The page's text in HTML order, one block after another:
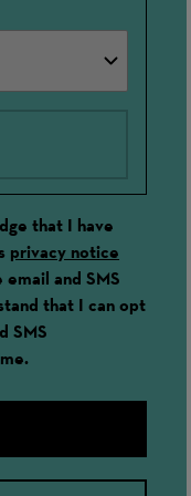
that I have
privacy notice
and SMS
that I can opt
SMS